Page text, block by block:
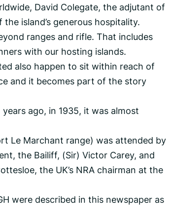
David Colegate, the adjutant of
island’s generous hospitality.
ranges and rifle. That includes
with our hosting islands.
also happen to sit within reach of
and it becomes part of the story
ago, in 1935, it was almost
Le Marchant range) was attended by
the Bailiff, (Sir) Victor Carey, and
the UK’s NRA chairman at the
were described in this newspaper as